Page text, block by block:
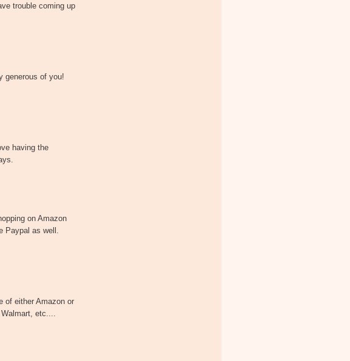
trouble coming up
generous of you!
having the
on Amazon
as well.
of either Amazon or
etc....